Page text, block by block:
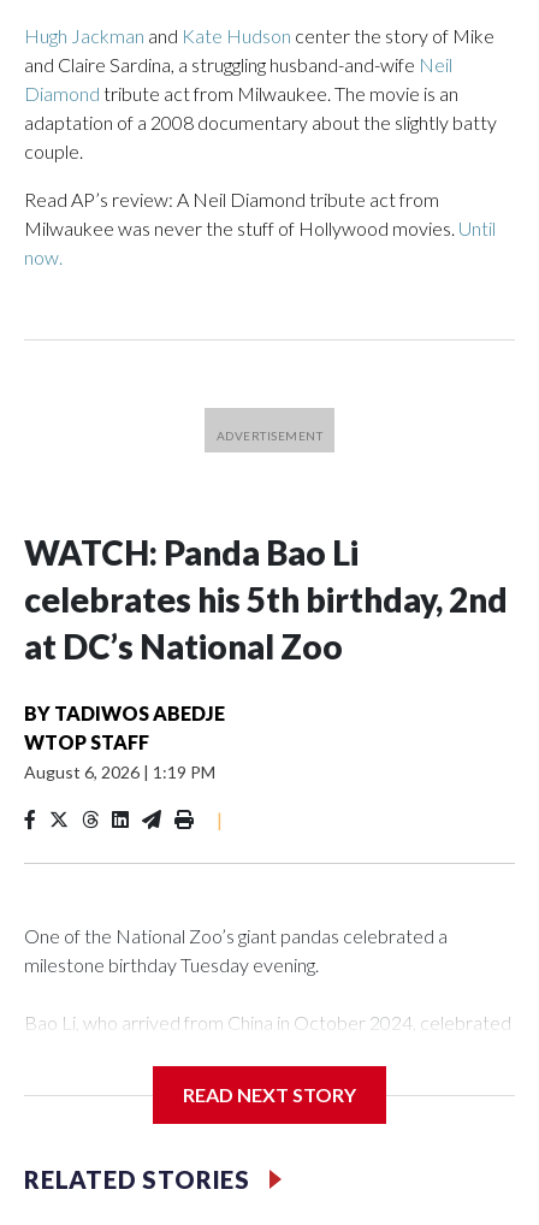
Hugh Jackman and Kate Hudson center the story of Mike
and Claire Sardina, a struggling husband-and-wife Neil
Diamond tribute act from Milwaukee. The movie is an
adaptation of a 2008 documentary about the slightly batty
couple.
Read AP’s review: A Neil Diamond tribute act from
Milwaukee was never the stuff of Hollywood movies. Until
now.
WATCH: Panda Bao Li
celebrates his 5th birthday, 2nd
at DC’s National Zoo
BY TADIWOS ABEDJE
WTOP STAFF
August 6, 2026 | 1:19 PM
|
One of the National Zoo’s giant pandas celebrated a
milestone birthday Tuesday evening.
Bao Li, who arrived from China in October 2024, celebrated
said. It was Bao Li’s second birthday in the nation’s capital.
The zoo did a shark-themed party for the 5-year-old panda,
as keepers put a gray shark fin on top of the cake. Bao Li
READ NEXT STORY
RELATED STORIES